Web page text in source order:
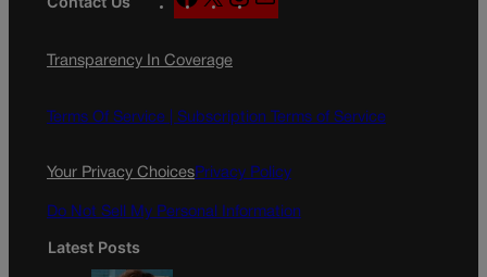
a
e
o
n
g
a
Transparency In Coverage
Terms Of Service | Subscription Terms of Service
Your Privacy ChoicesPrivacy Policy
Do Not Sell My Personal Information
Latest Posts